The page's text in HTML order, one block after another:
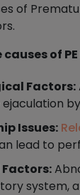
of
of
Factors:
Issues:
lead to
system,